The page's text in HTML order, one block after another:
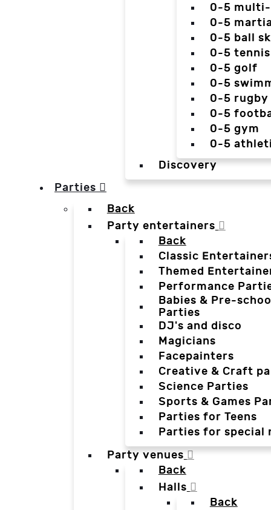
0-5
0-5
0-5 ball
0-5 tennis
0-5 golf
0-5
0-5 rugby
0-5
0-5 gym
0-5
Discovery
Parties
Back
Party entertainers
Back
Classic
Themed
Performance
Babies & Pre-
Parties
DJ's and disco
Magicians
Facepainters
Creative & Craft
Science Parties
Sports & Games
Parties for Teens
Parties for special
Party venues
Back
Halls
Back